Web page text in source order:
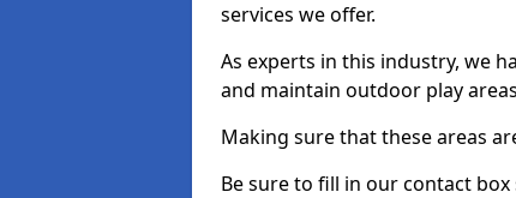
services we offer.
As experts in this industry, we
and maintain outdoor play
Making sure that these areas
Be sure to fill in our contact